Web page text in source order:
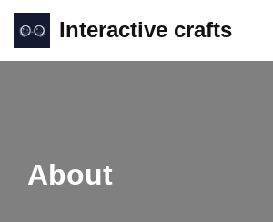
Skip
Interactive crafts
About